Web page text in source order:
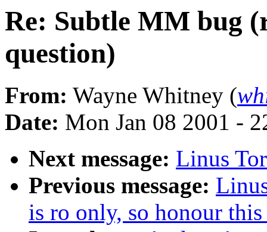
Re: Subtle MM bug
question)
From: Wayne Whitney (
Date: Mon Jan 08 2001 -
Next message: Linus
Previous message:
is ro only, so honour